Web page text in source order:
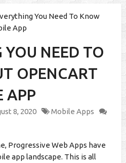
You Need To Know
App
YOU NEED TO
OPENCART
APP
8, 2020
Mobile Apps
Progressive Web Apps have
app landscape. This is all